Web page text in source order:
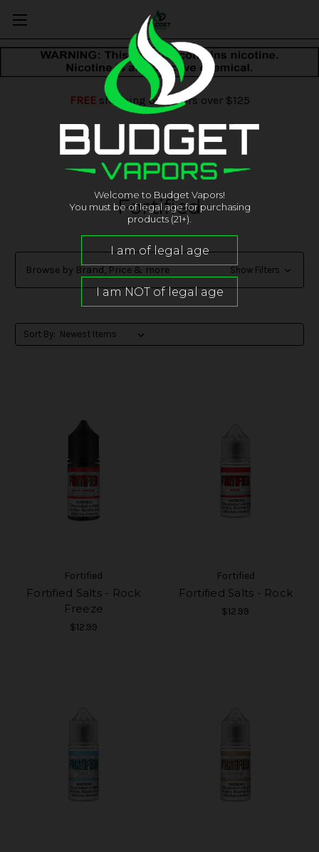
FREEshipping on orders over $125
Fortified
Browse by Brand, Price & more Show Filters
Sort By:
Fortified
Fortified Salts - Rock
Freeze
$12.99
Fortified
Fortified Salts - Rock
$12.99
Welcome to Budget Vapors!
You must be of legal age for purchasing
products (21+).